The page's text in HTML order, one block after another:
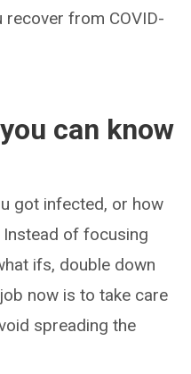
from COVID-
can know
got infected, or how
of focusing
ifs, double down
now is to take care
spreading the